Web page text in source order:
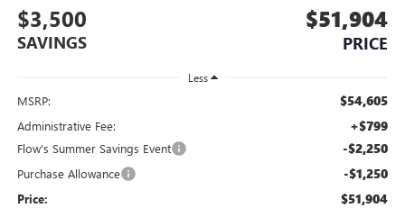
$3,500
SAVINGS
$51,904
PRICE
Less
MSRP: $54,605
Administrative Fee: +$799
Flow's Summer Savings Event -$2,250
Purchase Allowance -$1,250
Price: $51,904